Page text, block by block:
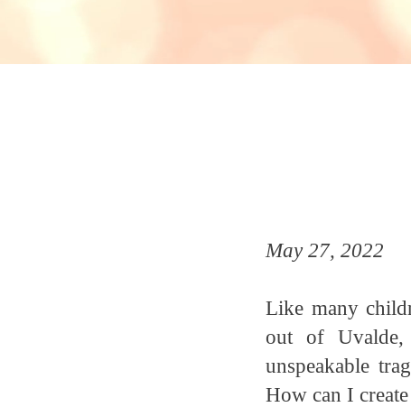
May 27, 2022
Like many
out of
unspeakable
How can I